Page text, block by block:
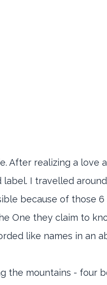
After realizing a love
I travelled
because of those 6
One they claim to
like names in an
the mountains - four